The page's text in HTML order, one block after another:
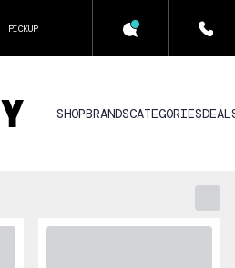
PICKUP
SHOPBRANDSCATEGORIES